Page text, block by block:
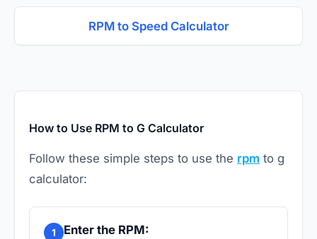
RPM to Speed Calculator
How to Use RPM to G Calculator
Follow these simple steps to use the rpm to g
calculator:
1 Enter the RPM: